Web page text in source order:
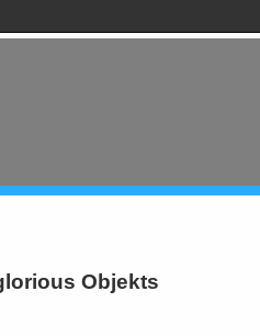
Objekts